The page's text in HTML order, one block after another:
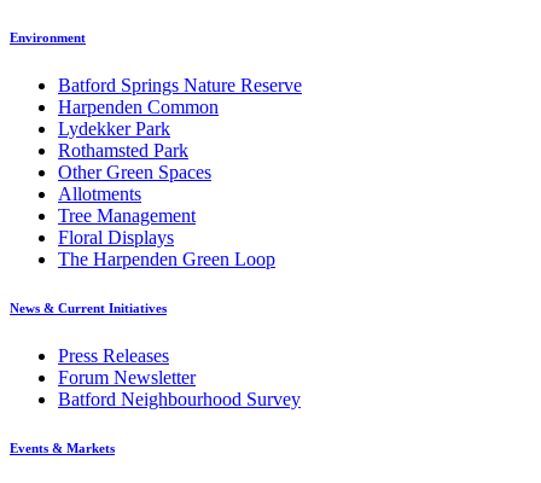
Environment
Batford Springs Nature Reserve
Harpenden Common
Lydekker Park
Rothamsted Park
Other Green Spaces
Allotments
Tree Management
Floral Displays
The Harpenden Green Loop
News & Current Initiatives
Press Releases
Forum Newsletter
Batford Neighbourhood Survey
Events & Markets